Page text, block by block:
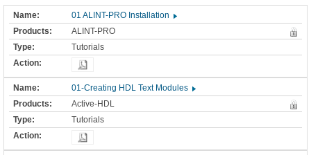
01 ALINT-PRO Installation
ALINT-PRO
Tutorials
01-Creating HDL Text Modules
Active-HDL
Tutorials